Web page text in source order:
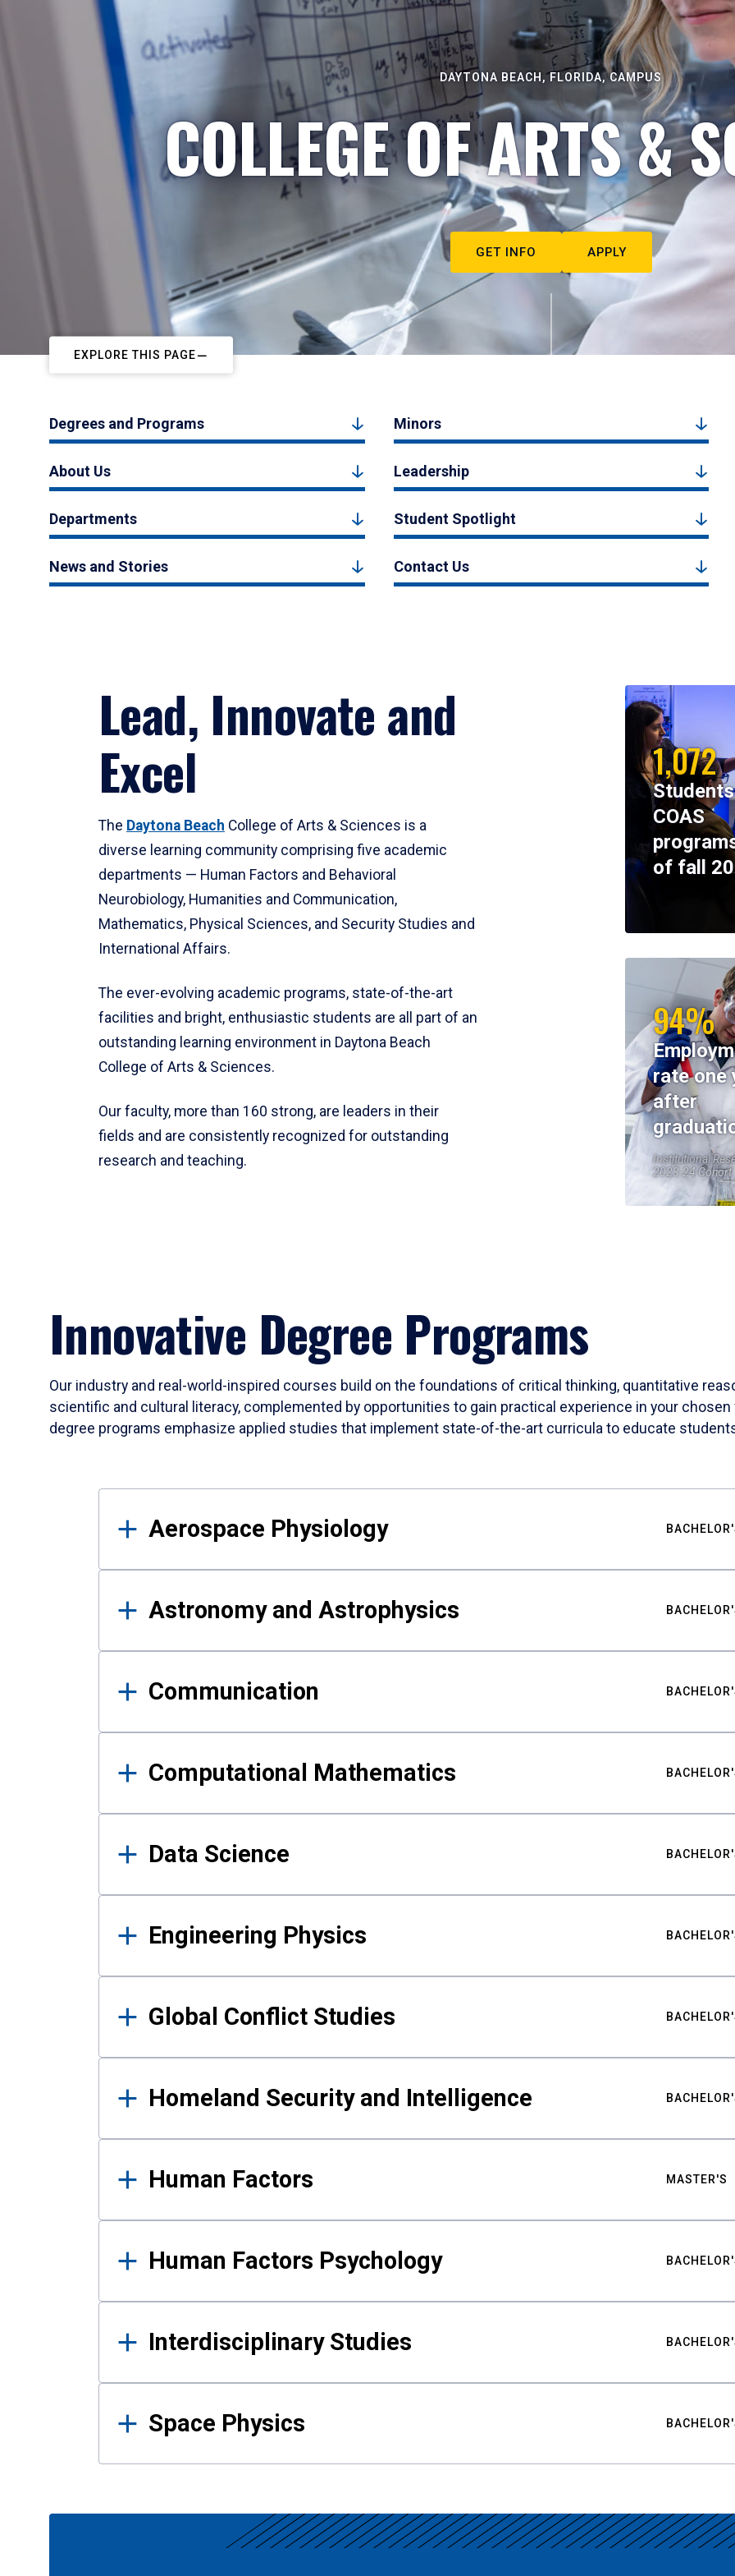
DAYTONA BEACH, FLORIDA, CAMPUS
COLLEGE OF ARTS &
GET INFO APPLY
EXPLORE THIS PAGE
Degrees and Programs Minors
About Us Leadership
Departments Student Spotlight
News and Stories Contact Us
Lead, Innovate and
Excel
The Daytona Beach College of Arts & Sciences is a
diverse learning community comprising five academic
departments — Human Factors and Behavioral
Neurobiology, Humanities and Communication,
Mathematics, Physical Sciences, and Security Studies and
International Affairs.
The ever-evolving academic programs, state-of-the-art
facilities and bright, enthusiastic students are all part of an
outstanding learning environment in Daytona Beach
College of Arts & Sciences.
Our faculty, more than 160 strong, are leaders in their
fields and are consistently recognized for outstanding
research and teaching.
1,072
COAS
of fall
94%
rate one
after
Institutional
2023-24 Cohort
Innovative Degree Programs
Our industry and real-world-inspired courses build on the foundations of critical thinking, quantitative
scientific and cultural literacy, complemented by opportunities to gain practical experience in your
degree programs emphasize applied studies that implement state-of-the-art curricula to educate
Results
Aerospace Physiology
Astronomy and Astrophysics
Communication
Computational Mathematics
Data Science
Engineering Physics
Global Conflict Studies
Homeland Security and Intelligence
Human Factors MASTER'S
Human Factors Psychology
Interdisciplinary Studies
Space Physics